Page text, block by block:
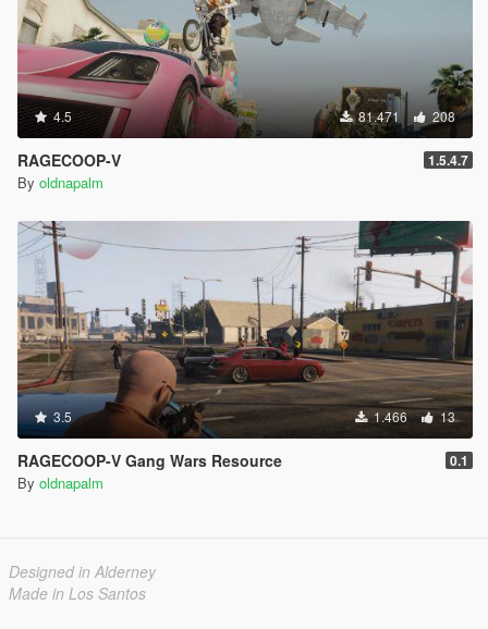
4.5 81.471 208
RAGECOOP-V 1.5.4.7
By oldnapalm
3.5 1.466 13
RAGECOOP-V Gang Wars Resource 0.1
By oldnapalm
Designed in Alderney
Made in Los Santos